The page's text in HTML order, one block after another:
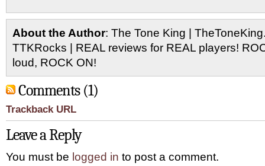
About the Author: The Tone King |
TTKRocks | REAL reviews for REAL players!
loud, ROCK ON!
Comments (1)
Trackback URL
Leave a Reply
You must be logged in to post a comment.